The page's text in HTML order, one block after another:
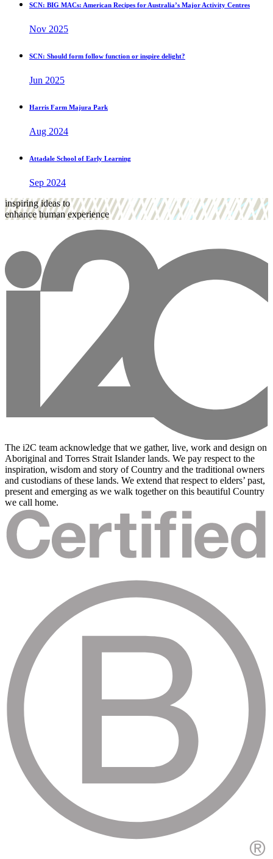
SCN: BIG MACs: American Recipes for Australia’s Major Activity Centres
Nov 2025
SCN: Should form follow function or inspire delight?
Jun 2025
Harris Farm Majura Park
Aug 2024
Attadale School of Early Learning
Sep 2024
inspiring ideas to
enhance human experience
The i2C team acknowledge that we gather, live, work and design on
Aboriginal and Torres Strait Islander lands. We pay respect to the
inspiration, wisdom and story of Country and the traditional owners
and custodians of these lands. We extend that respect to elders’ past,
present and emerging as we walk together on this beautiful Country
we call home.